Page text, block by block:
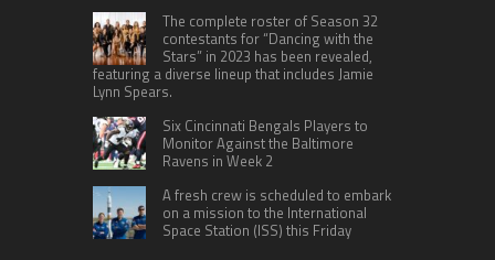
The complete roster of Season 32
contestants for “Dancing with the
Stars” in 2023 has been revealed,
featuring a diverse lineup that includes Jamie
Lynn Spears.
Six Cincinnati Bengals Players to
Monitor Against the Baltimore
Ravens in Week 2
A fresh crew is scheduled to embark
on a mission to the International
Space Station (ISS) this Friday